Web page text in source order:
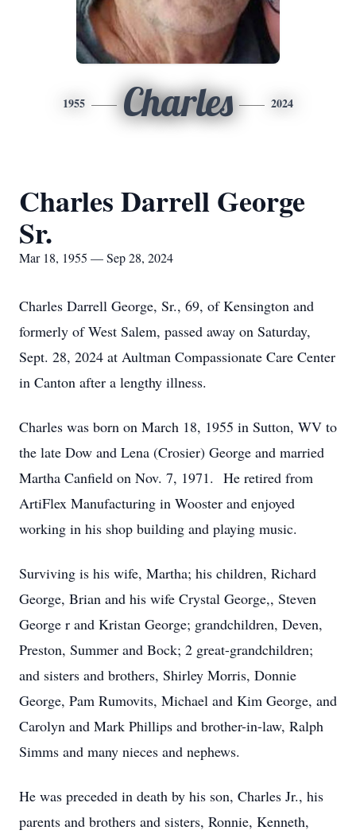
1955 Charles 2024
Charles Darrell George
Sr.
Mar 18, 1955 — Sep 28, 2024
Charles Darrell George, Sr., 69, of Kensington and
formerly of West Salem, passed away on Saturday,
Sept. 28, 2024 at Aultman Compassionate Care Center
in Canton after a lengthy illness.
Charles was born on March 18, 1955 in Sutton, WV to
the late Dow and Lena (Crosier) George and married
Martha Canfield on Nov. 7, 1971. He retired from
ArtiFlex Manufacturing in Wooster and enjoyed
working in his shop building and playing music.
Surviving is his wife, Martha; his children, Richard
George, Brian and his wife Crystal George,, Steven
George r and Kristan George; grandchildren, Deven,
Preston, Summer and Bock; 2 great-grandchildren;
and sisters and brothers, Shirley Morris, Donnie
George, Pam Rumovits, Michael and Kim George, and
Carolyn and Mark Phillips and brother-in-law, Ralph
Simms and many nieces and nephews.
He was preceded in death by his son, Charles Jr., his
parents and brothers and sisters, Ronnie, Kenneth,